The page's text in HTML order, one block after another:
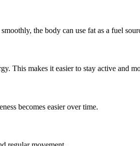
the body can use fat as a fuel
This makes it easier to stay active and
becomes easier over time.